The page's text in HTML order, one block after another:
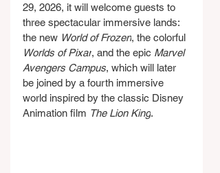
29, 2026, it will welcome guests to
three spectacular immersive lands:
the new World of Frozen, the colorful
Worlds of Pixar, and the epic Marvel
Avengers Campus, which will later
be joined by a fourth immersive
world inspired by the classic Disney
Animation film The Lion King.